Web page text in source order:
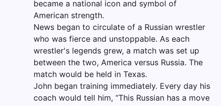
became a national icon and symbol of
American strength.
News began to circulate of a Russian wrestler
who was fierce and unstoppable. As each
wrestler's legends grew, a match was set up
between the two, America versus Russia. The
match would be held in Texas.
John began training immediately. Every day his
coach would tell him, “This Russian has a move